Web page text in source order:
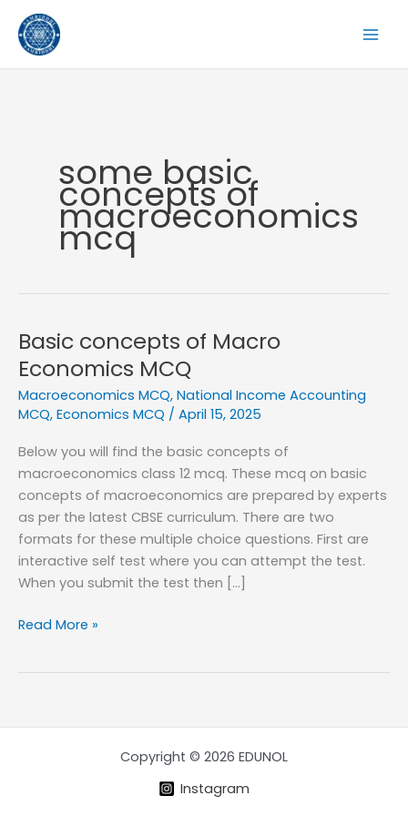
content
some basic
concepts of
macroeconomics
mcq
Basic concepts of Macro
Economics MCQ
Macroeconomics MCQ, National Income Accounting
MCQ, Economics MCQ / April 15, 2025
Below you will find the basic concepts of
macroeconomics class 12 mcq. These mcq on basic
concepts of macroeconomics are prepared by experts
as per the latest CBSE curriculum. There are two
formats for these multiple choice questions. First are
interactive self test where you can attempt the test.
When you submit the test then […]
Basic
MCQ
Read More »
Copyright © 2026 EDUNOL
Instagram